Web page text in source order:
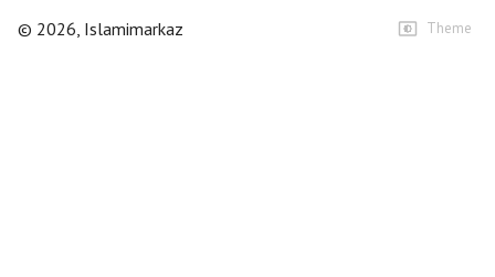
© 2026, Islamimarkaz Theme